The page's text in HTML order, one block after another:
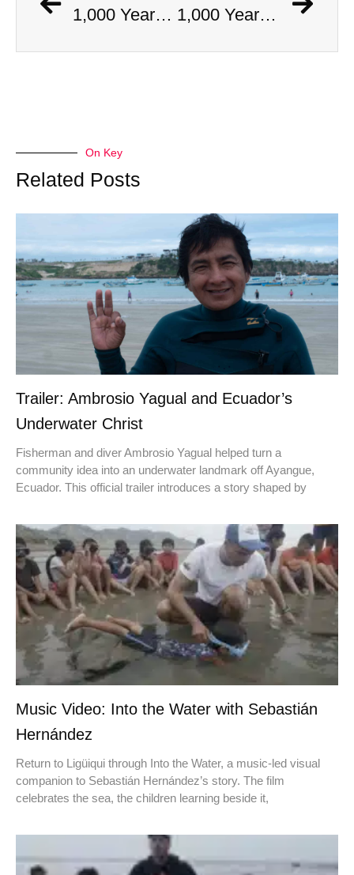
1,000 Year Old Mummies Discovered During Gas Line Expansion, Stoneman Willie Finally Gets To Rest 1,000 Year Old Mummies Discovered During Gas Line Expansion, Stoneman Willie Finally Gets To Rest
On Key
Related Posts
Trailer: Ambrosio Yagual and Ecuador’s
Underwater Christ
Fisherman and diver Ambrosio Yagual helped turn a
community idea into an underwater landmark off Ayangue,
Ecuador. This official trailer introduces a story shaped by
Music Video: Into the Water with Sebastián
Hernández
Return to Ligüiqui through Into the Water, a music-led visual
companion to Sebastián Hernández’s story. The film
celebrates the sea, the children learning beside it,